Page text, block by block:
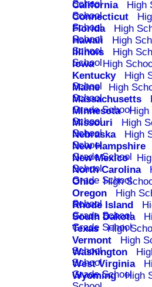
School
California High
School
Connecticut
School
Florida High
School
Hawaii High
School
Illinois High
School
Iowa High
Kentucky
High
School
Maine High
School
Massachusetts
Grade School
Minnesota High
School
Missouri High
School
Nebraska High
School
New Hampshire
Grade School
New Mexico
School
North Carolina
Grade School
Ohio High
Oregon
High
School
Rhode Island
Grade School
South Dakota
Grade School
Texas High
Vermont
High
School
Washington
School
West Virginia
Grade School
Wyoming High